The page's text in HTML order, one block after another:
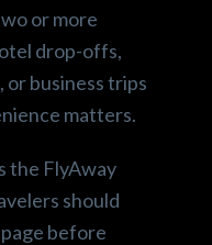
or more
drop-offs,
or business trips
matters.
the FlyAway
should
before